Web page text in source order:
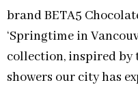
brand BETA5
‘Springtime in
collection, inspired by
showers our city has